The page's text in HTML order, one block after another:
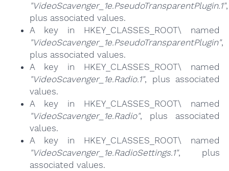
"VideoScavenger_1e.PseudoTransparentPlugin.1",
plus associated values.
A key in HKEY_CLASSES_ROOT\ named
"VideoScavenger_1e.PseudoTransparentPlugin",
plus associated values.
A key in HKEY_CLASSES_ROOT\ named
"VideoScavenger_1e.Radio.1", plus associated
values.
A key in HKEY_CLASSES_ROOT\ named
"VideoScavenger_1e.Radio", plus associated
values.
A key in HKEY_CLASSES_ROOT\ named
"VideoScavenger_1e.RadioSettings.1", plus
associated values.